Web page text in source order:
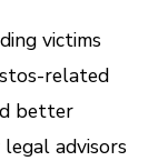
victims
related
better
advisors